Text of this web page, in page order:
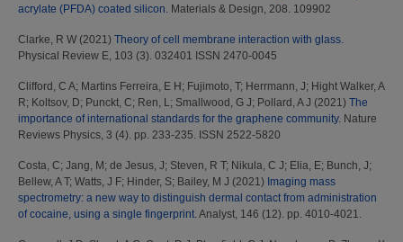
acrylate (PFDA) coated silicon. Materials & Design, 208. 109902
Clarke, R W (2021) Theory of cell membrane interaction with glass.
Physical Review E, 103 (3). 032401 ISSN 2470-0045
Clifford, C A; Martins Ferreira, E H; Fujimoto, T; Herrmann, J; Hight Walker, A
R; Koltsov, D; Punckt, C; Ren, L; Smallwood, G J; Pollard, A J (2021) The
importance of international standards for the graphene community. Nature
Reviews Physics, 3 (4). pp. 233-235. ISSN 2522-5820
Costa, C; Jang, M; de Jesus, J; Steven, R T; Nikula, C J; Elia, E; Bunch, J;
Bellew, A T; Watts, J F; Hinder, S; Bailey, M J (2021) Imaging mass
spectrometry: a new way to distinguish dermal contact from administration
of cocaine, using a single fingerprint.Analyst, 146 (12). pp. 4010-4021.